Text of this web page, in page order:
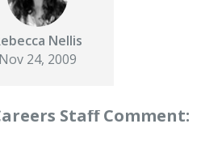
Nellis
Nov 24, 2009
Staff Comment: